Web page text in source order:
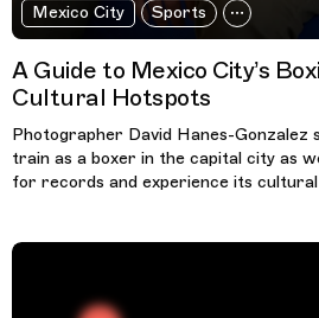
Mexico City Sports
A Guide to Mexico City’s
Cultural Hotspots
Photographer David Hanes-Gonzalez
train as a boxer in the capital city as
for records and experience its cultural